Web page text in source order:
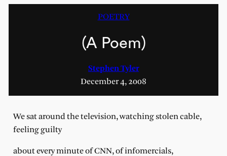
POETRY
(A Poem)
Stephen Tyler
December 4, 2008
We sat around the television, watching stolen cable,
feeling guilty
about every minute of CNN, of infomercials,